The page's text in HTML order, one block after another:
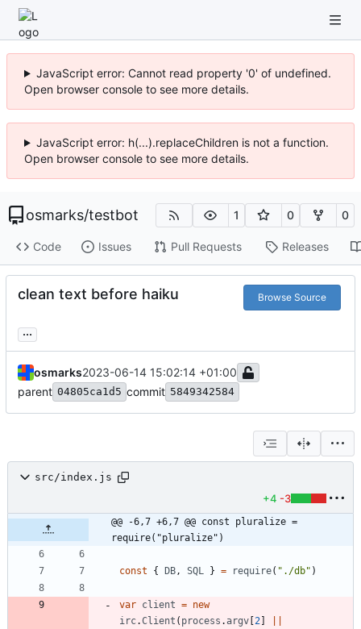
JavaScript error: Cannot read property '0' of undefined.
Open browser console to see more details.
JavaScript error: h(...).replaceChildren is not a function.
Open browser console to see more details.
osmarks/testbot 1 0 0
Code Issues Pull Requests Releases
clean text before haiku Browse Source
...
osmarks2023-06-14 15:02:14 +01:00
parent 04805ca1d5 commit 5849342584
src/index.js
+4 -3
@@ -6,7 +6,7 @@ const pluralize =
require("pluralize")
const { DB , SQL } = require( "./db" )
var client = new
irc.Client ( process .argv [2]